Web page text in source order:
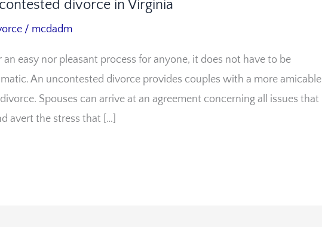
divorce in Virginia
/ mcdadm
easy nor pleasant process for anyone, it does not have to be
An uncontested divorce provides couples with a more amicable
Spouses can arrive at an agreement concerning all issues that
avert the stress that […]